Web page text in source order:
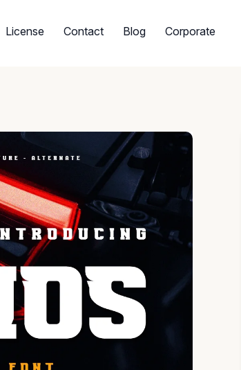
License Contact Blog Corporate